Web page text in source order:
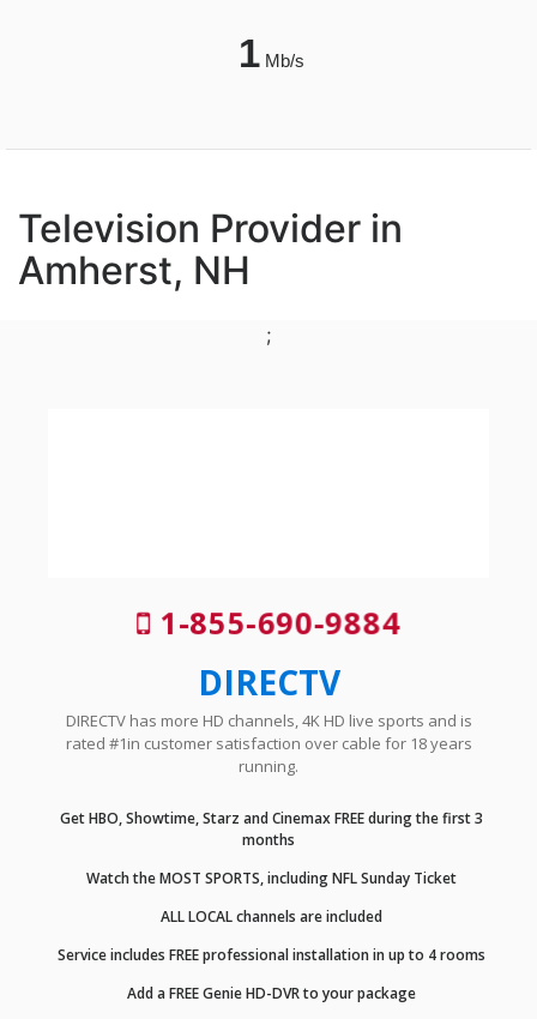
1Mb/s
Television Provider in
Amherst, NH
;
1-855-690-9884
DIRECTV
DIRECTV has more HD channels, 4K HD live sports and is
rated #1in customer satisfaction over cable for 18 years
running.
Get HBO, Showtime, Starz and Cinemax FREE during the first 3
months
Watch the MOST SPORTS, including NFL Sunday Ticket
ALL LOCAL channels are included
Service includes FREE professional installation in up to 4 rooms
Add a FREE Genie HD-DVR to your package